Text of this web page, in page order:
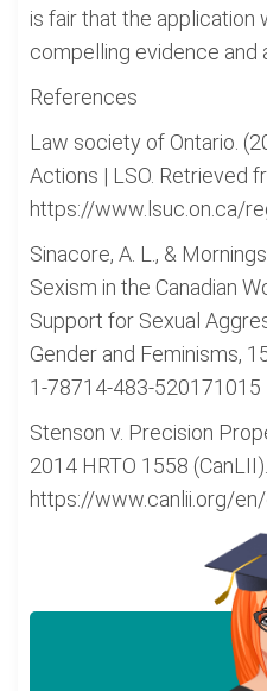
is fair that the
compelling evidence and
References
Law society of Ontario.
Actions | LSO. Retrieved
https://www.lsuc.on.ca/
Sinacore, A. L., &
Sexism in the Canadian
Support for Sexual
Gender and Feminisms,
1-78714-483-520171015
Stenson v. Precision
2014 HRTO 1558
https://www.canlii.org/